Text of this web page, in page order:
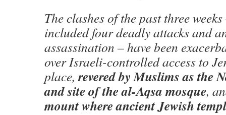
The clashes of the past three
included four deadly attacks and
assassination – have been
over Israeli-controlled access to
place,revered by Muslims as the
and site of the al-Aqsa mosque,
mount where ancient Jewish